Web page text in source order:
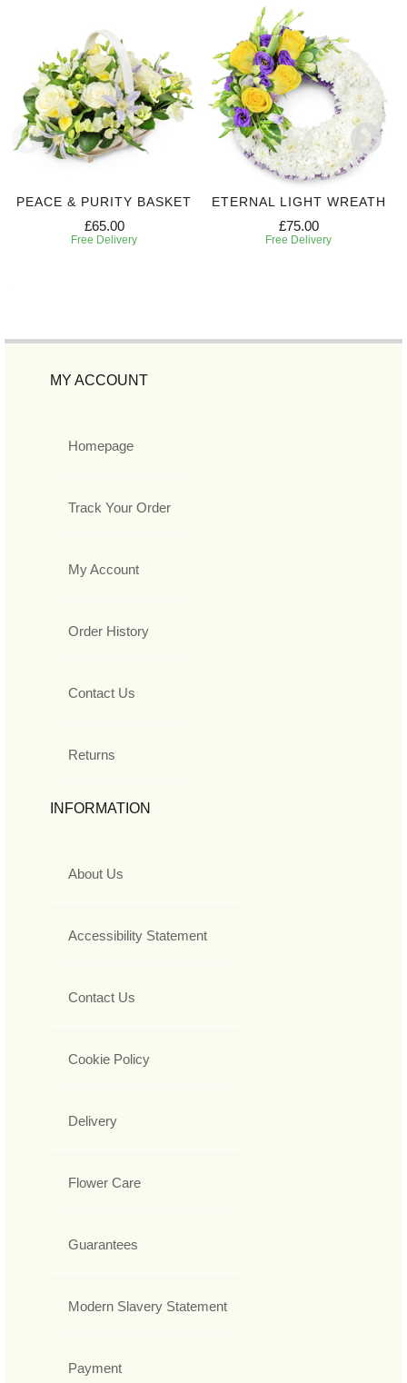
PEACE & PURITY BASKET
£65.00
Free Delivery
ETERNAL LIGHT WREATH
£75.00
Free Delivery
MY ACCOUNT
Homepage
Track Your Order
My Account
Order History
Contact Us
Returns
INFORMATION
About Us
Accessibility Statement
Contact Us
Cookie Policy
Delivery
Flower Care
Guarantees
Modern Slavery Statement
Payment